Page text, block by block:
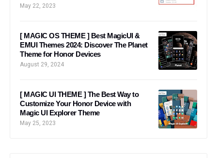
May 22, 2023
[ MAGIC OS THEME ] Best MagicUI &
EMUI Themes 2024: Discover The Planet
Theme for Honor Devices
August 29, 2024
[ MAGIC UI THEME ] The Best Way to
Customize Your Honor Device with
Magic UI Explorer Theme
May 25, 2023